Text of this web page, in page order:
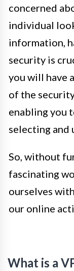
concerned
individual
information,
security is
you will have
of the
enabling you
selecting and
So, without
fascinating
ourselves
our online
What is a